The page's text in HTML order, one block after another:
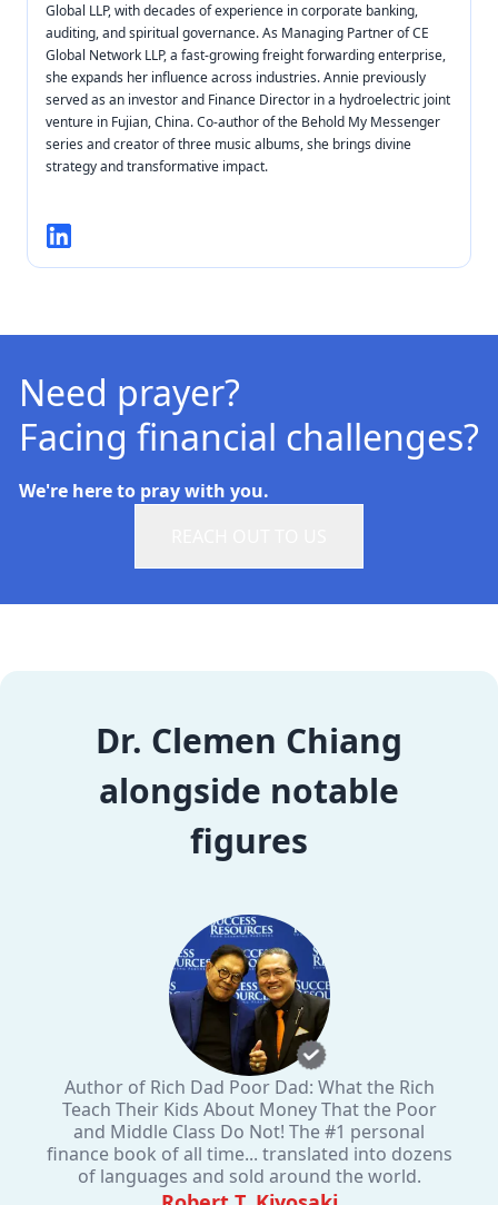
Global LLP, with decades of experience in corporate banking,
auditing, and spiritual governance. As Managing Partner of CE
Global Network LLP, a fast-growing freight forwarding enterprise,
she expands her influence across industries. Annie previously
served as an investor and Finance Director in a hydroelectric joint
venture in Fujian, China. Co-author of the Behold My Messenger
series and creator of three music albums, she brings divine
strategy and transformative impact.
Need prayer?
Facing financial challenges?
We're here to pray with you.
Dr. Clemen Chiang
alongside notable
figures
Author of Rich Dad Poor Dad: What the Rich
Teach Their Kids About Money That the Poor
and Middle Class Do Not! The #1 personal
finance book of all time... translated into dozens
of languages and sold around the world.